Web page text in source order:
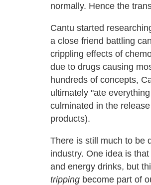
normally. Hence the
Cantu started
a close friend battling
crippling effects of
due to drugs causing
hundreds of concepts,
ultimately "ate
culminated in the
products).
There is still much to be
industry. One idea is
and energy drinks, but
tripping become part of